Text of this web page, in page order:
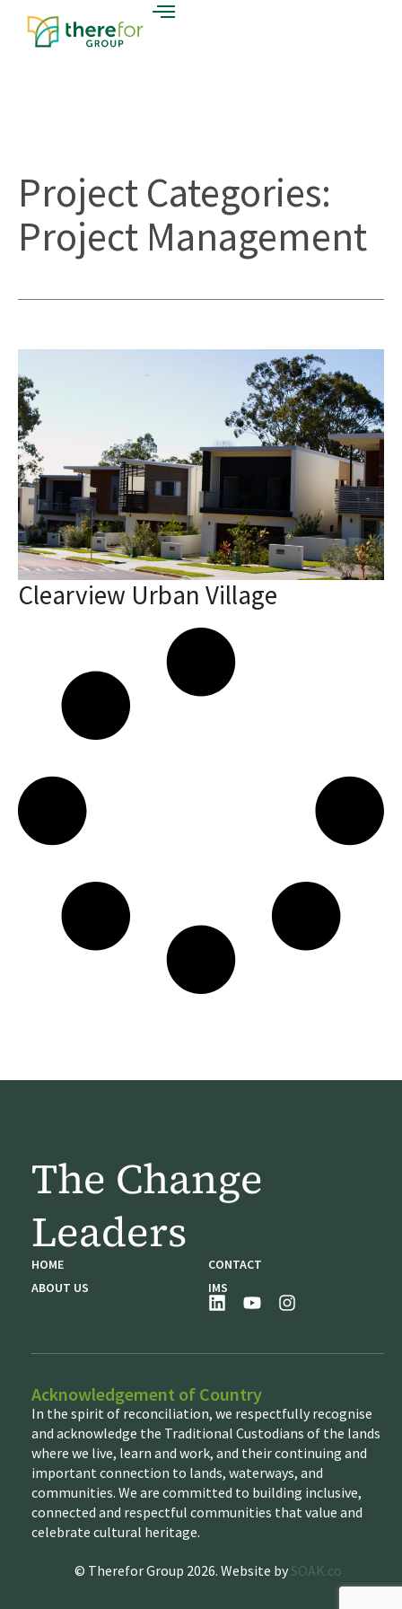
Project Categories:
Project Management
Clearview Urban Village
The Change
Leaders
HOME
ABOUT US
CONTACT
IMS
Acknowledgement of Country
In the spirit of reconciliation, we respectfully recognise
and acknowledge the Traditional Custodians of the lands
where we live, learn and work, and their continuing and
important connection to lands, waterways, and
communities. We are committed to building inclusive,
connected and respectful communities that value and
celebrate cultural heritage.
© Therefor Group 2026. Website by SOAK.co